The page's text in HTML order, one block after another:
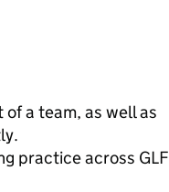
a team, as well as
practice across GLF